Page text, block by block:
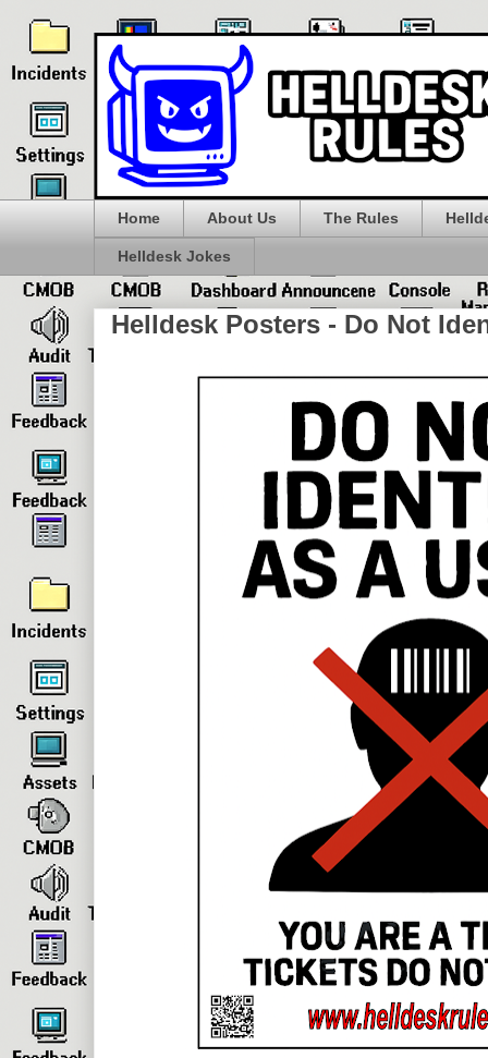
Home About Us The Rules
Helldesk Jokes
Helldesk Posters - Do Not